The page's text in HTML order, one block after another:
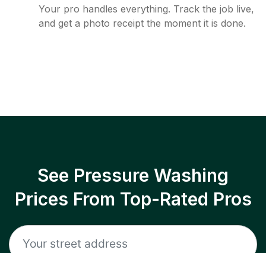
Your pro handles everything. Track the job live,
and get a photo receipt the moment it is done.
See Pressure Washing
Prices From Top-Rated Pros